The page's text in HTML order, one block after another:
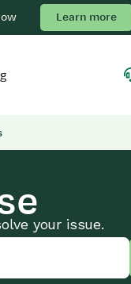
Learn more
your issue.